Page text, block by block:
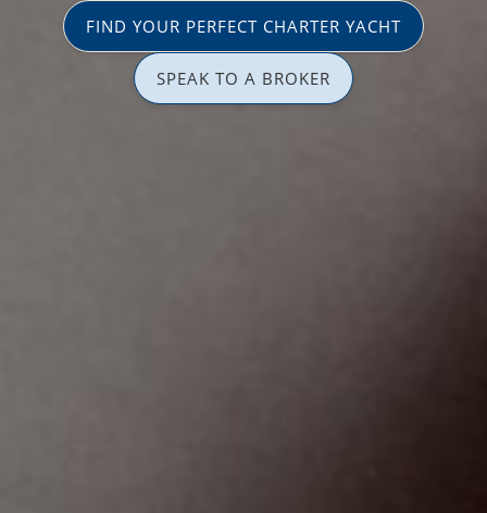
FIND YOUR PERFECT CHARTER YACHT
SPEAK TO A BROKER